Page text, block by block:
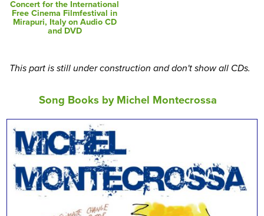
Concert for the International
Free Cinema Filmfestival in
Mirapuri, Italy on Audio CD
and DVD
This part is still under construction and don't show all CDs.
Song Books by Michel Montecrossa